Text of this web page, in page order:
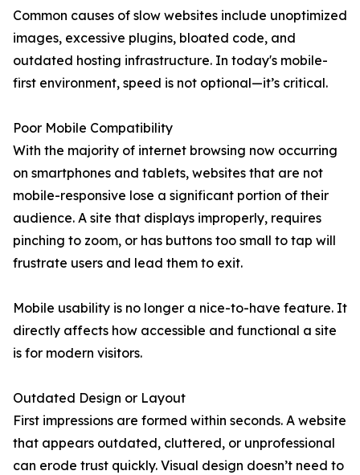
Common causes of slow websites include unoptimized
images, excessive plugins, bloated code, and
outdated hosting infrastructure. In today's mobile-
first environment, speed is not optional—it’s critical.
Poor Mobile Compatibility
With the majority of internet browsing now occurring
on smartphones and tablets, websites that are not
mobile-responsive lose a significant portion of their
audience. A site that displays improperly, requires
pinching to zoom, or has buttons too small to tap will
frustrate users and lead them to exit.
Mobile usability is no longer a nice-to-have feature. It
directly affects how accessible and functional a site
is for modern visitors.
Outdated Design or Layout
First impressions are formed within seconds. A website
that appears outdated, cluttered, or unprofessional
can erode trust quickly. Visual design doesn’t need to